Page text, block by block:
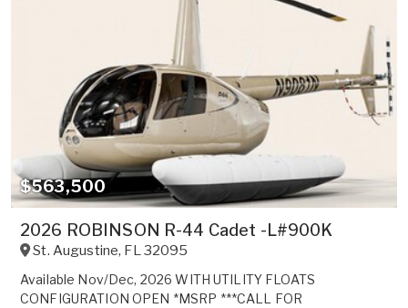
$563,500
2026 ROBINSON R-44 Cadet -L#900K
St. Augustine, FL32095
Available Nov/Dec, 2026 WITH UTILITY FLOATS
CONFIGURATION OPEN *MSRP ***CALL FOR